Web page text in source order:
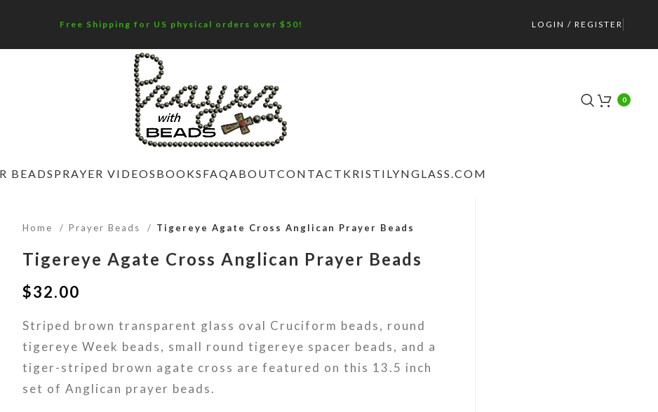
Free Shipping for US physical orders over $50! LOGIN / REGISTER
0
BEADS PRAYER VIDEOS BOOKS FAQABOUTCONTACT KRISTILYNGLASS.COM
Home Prayer Beads Tigereye Agate Cross Anglican Prayer Beads
Tigereye Agate Cross Anglican Prayer Beads
$32.00
Striped brown transparent glass oval Cruciform beads, round
tigereye Week beads, small round tigereye spacer beads, and a
tiger-striped brown agate cross are featured on this 13.5 inch
set of Anglican prayer beads.